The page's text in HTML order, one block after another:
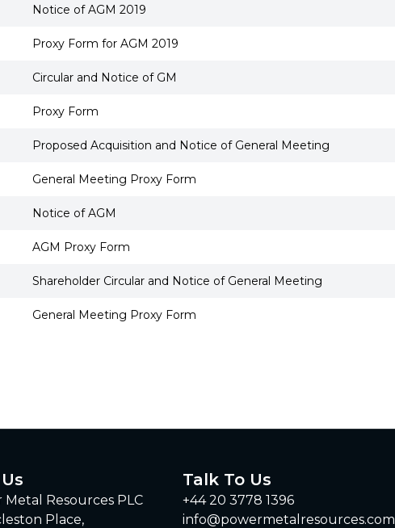
Notice of AGM 2019
Proxy Form for AGM 2019
Circular and Notice of GM
Proxy Form
Proposed Acquisition and Notice of General Meeting
General Meeting Proxy Form
Notice of AGM
AGM Proxy Form
Shareholder Circular and Notice of General Meeting
General Meeting Proxy Form
Metal Resources PLC
Place,
Talk To Us
+44 20 3778 1396
info@powermetalresources.com